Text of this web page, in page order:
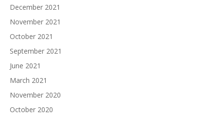
December 2021
November 2021
October 2021
September 2021
June 2021
March 2021
November 2020
October 2020